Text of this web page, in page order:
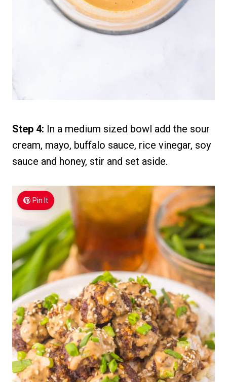
Step 4: In a medium sized bowl add the sour
cream, mayo, buffalo sauce, rice vinegar, soy
sauce and honey, stir and set aside.
Pin It